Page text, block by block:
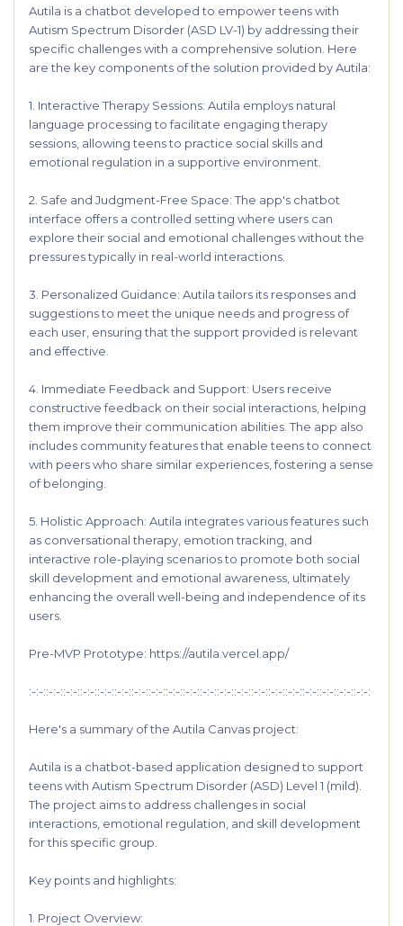
Autila is a chatbot developed to empower teens with
Autism Spectrum Disorder (ASD LV-1) by addressing their
specific challenges with a comprehensive solution. Here
are the key components of the solution provided by Autila:
1. Interactive Therapy Sessions: Autila employs natural
language processing to facilitate engaging therapy
sessions, allowing teens to practice social skills and
emotional regulation in a supportive environment.
2. Safe and Judgment-Free Space: The app's chatbot
interface offers a controlled setting where users can
explore their social and emotional challenges without the
pressures typically in real-world interactions.
3. Personalized Guidance: Autila tailors its responses and
suggestions to meet the unique needs and progress of
each user, ensuring that the support provided is relevant
and effective.
4. Immediate Feedback and Support: Users receive
constructive feedback on their social interactions, helping
them improve their communication abilities. The app also
includes community features that enable teens to connect
with peers who share similar experiences, fostering a sense
of belonging.
5. Holistic Approach: Autila integrates various features such
as conversational therapy, emotion tracking, and
interactive role-playing scenarios to promote both social
skill development and emotional awareness, ultimately
enhancing the overall well-being and independence of its
users.
Pre-MVP Prototype: https://autila.vercel.app/
:-:-::-:-::-:-::-:-::-:-::-:-::-:-::-:-::-:-::-:-::-:-::-:-::-:-::-:-::-:-::-:-::-:-::-:-::-:-::-:-:
Here's a summary of the Autila Canvas project:
Autila is a chatbot-based application designed to support
teens with Autism Spectrum Disorder (ASD) Level 1 (mild).
The project aims to address challenges in social
interactions, emotional regulation, and skill development
for this specific group.
Key points and highlights:
1. Project Overview: